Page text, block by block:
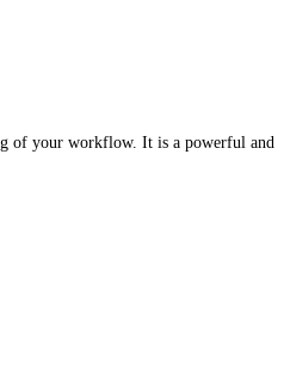
of your workflow. It is a powerful and